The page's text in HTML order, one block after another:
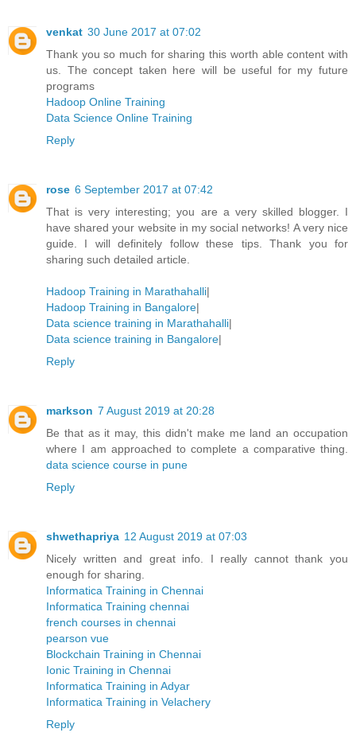
venkat 30 June 2017 at 07:02
Thank you so much for sharing this worth able content with
us. The concept taken here will be useful for my future
programs
Hadoop Online Training
Data Science Online Training
Reply
rose 6 September 2017 at 07:42
That is very interesting; you are a very skilled blogger. I
have shared your website in my social networks! A very nice
guide. I will definitely follow these tips. Thank you for
sharing such detailed article.
Hadoop Training in Marathahalli|
Hadoop Training in Bangalore|
Data science training in Marathahalli|
Data science training in Bangalore|
Reply
markson 7 August 2019 at 20:28
Be that as it may, this didn't make me land an occupation
where I am approached to complete a comparative thing.
data science course in pune
Reply
shwethapriya 12 August 2019 at 07:03
Nicely written and great info. I really cannot thank you
enough for sharing.
Informatica Training in Chennai
Informatica Training chennai
french courses in chennai
pearson vue
Blockchain Training in Chennai
Ionic Training in Chennai
Informatica Training in Adyar
Informatica Training in Velachery
Reply